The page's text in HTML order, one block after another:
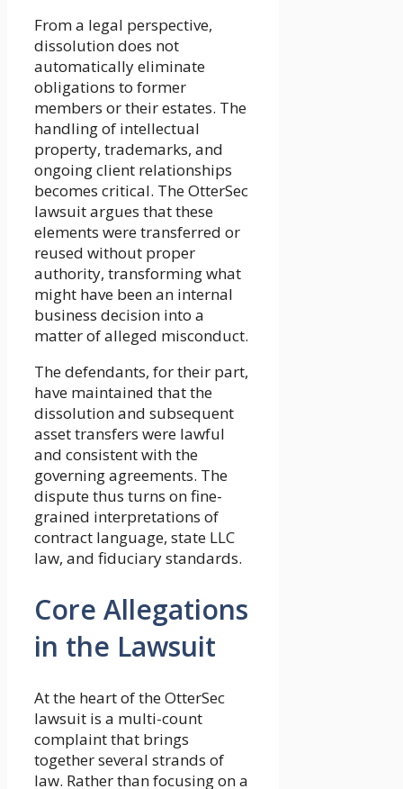
From a legal perspective,
dissolution does not
automatically eliminate
obligations to former
members or their estates. The
handling of intellectual
property, trademarks, and
ongoing client relationships
becomes critical. The OtterSec
lawsuit argues that these
elements were transferred or
reused without proper
authority, transforming what
might have been an internal
business decision into a
matter of alleged misconduct.
The defendants, for their part,
have maintained that the
dissolution and subsequent
asset transfers were lawful
and consistent with the
governing agreements. The
dispute thus turns on fine-
grained interpretations of
contract language, state LLC
law, and fiduciary standards.
Core Allegations
in the Lawsuit
At the heart of the OtterSec
lawsuit is a multi-count
complaint that brings
together several strands of
law. Rather than focusing on a